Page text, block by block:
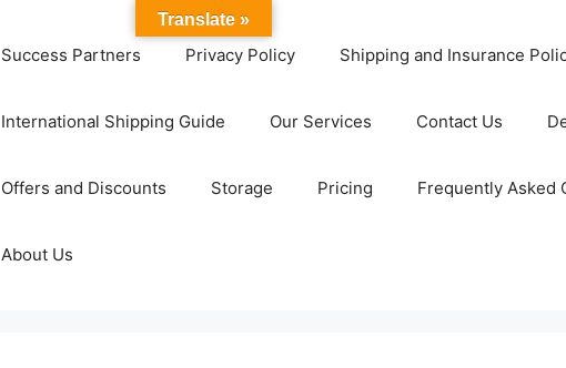
Success Partners Privacy Policy Shipping and Insurance
International Shipping Guide Our Services Contact Us
Offers and Discounts Storage Pricing Frequently Asked
About Us
Translate »